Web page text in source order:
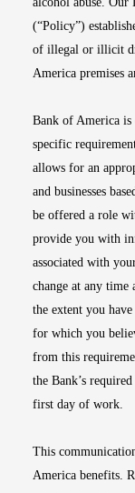
(“Policy”)
of illegal or illicit
America premises
Bank of America
specific
allows for an
and businesses
be offered a role
provide you with
associated with
change at any time
the extent you
for which you
from this
the Bank’s
first day of work.
This
America benefits.